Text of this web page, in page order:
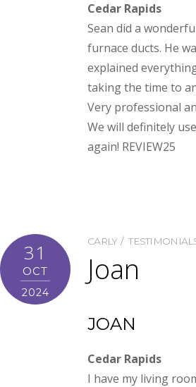
Cedar Rapids
Sean did a
furnace ducts. He
explained
taking the time to
Very professional
We will definitely
again! REVIEW25
31
OCT
2024
CARLY
Joan
JOAN
Cedar Rapids
I have my living